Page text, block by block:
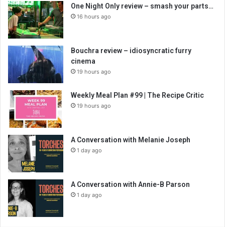
One Night Only review – smash your parts…
16 hours ago
Bouchra review – idiosyncratic furry
cinema
19 hours ago
Weekly Meal Plan #99 | The Recipe Critic
19 hours ago
A Conversation with Melanie Joseph
1 day ago
A Conversation with Annie-B Parson
1 day ago